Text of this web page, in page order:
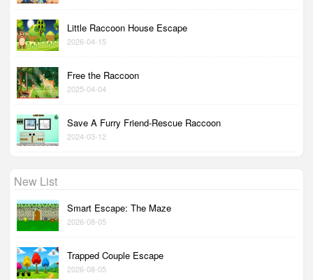
Little Raccoon House Escape
2026-04-15
Free the Raccoon
2025-04-04
Save A Furry Friend-Rescue Raccoon
2024-03-12
New List
Smart Escape: The Maze
2026-08-05
Trapped Couple Escape
2026-08-05